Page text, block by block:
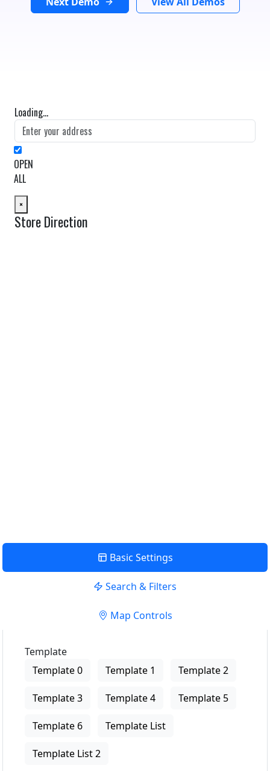
Loading...
OPEN
ALL
×
Store Direction
Basic Settings
Search & Filters
Map Controls
Template
Template 0
Template 1 Template 2
Template 3 Template 4 Template 5
Template 6 Template List
Template List 2